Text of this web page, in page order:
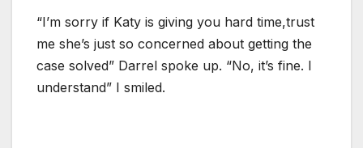
“I’m sorry if Katy is giving you hard time,trust
me she’s just so concerned about getting the
case solved” Darrel spoke up. “No, it’s fine. I
understand” I smiled.